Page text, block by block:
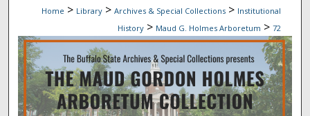
Home > Library > Archives & Special Collections > Institutional
History > Maud G. Holmes Arboretum > 72
MAUD G. HOLMES ARBORETUM